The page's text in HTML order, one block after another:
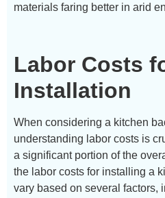
materials faring better in arid
Labor Costs
Installation
When considering a kitchen
understanding labor costs is
a significant portion of the
the labor costs for installing a
vary based on several factors,